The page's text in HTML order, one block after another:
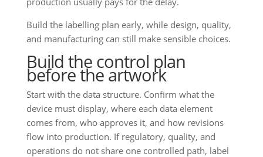
Build the labelling plan early, while design, quality,
and manufacturing can still make sensible choices.
Build the control plan
before the artwork
Start with the data structure. Confirm what the
device must display, where each data element
comes from, who approves it, and how revisions
flow into production. If regulatory, quality, and
operations do not share one controlled path, label